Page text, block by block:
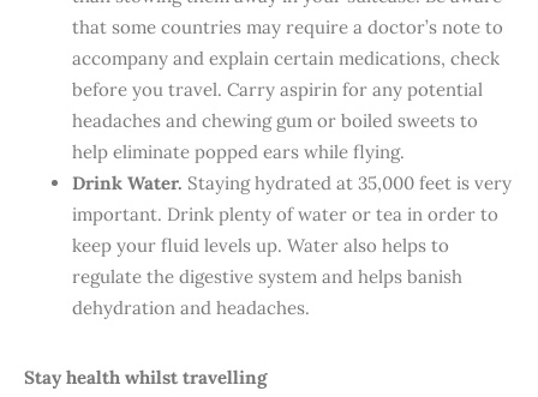
that some countries may require a doctor’s note to
accompany and explain certain medications, check
before you travel. Carry aspirin for any potential
headaches and chewing gum or boiled sweets to
help eliminate popped ears while flying.
Drink Water. Staying hydrated at 35,000 feet is very
important. Drink plenty of water or tea in order to
keep your fluid levels up. Water also helps to
regulate the digestive system and helps banish
dehydration and headaches.
Stay health whilst travelling